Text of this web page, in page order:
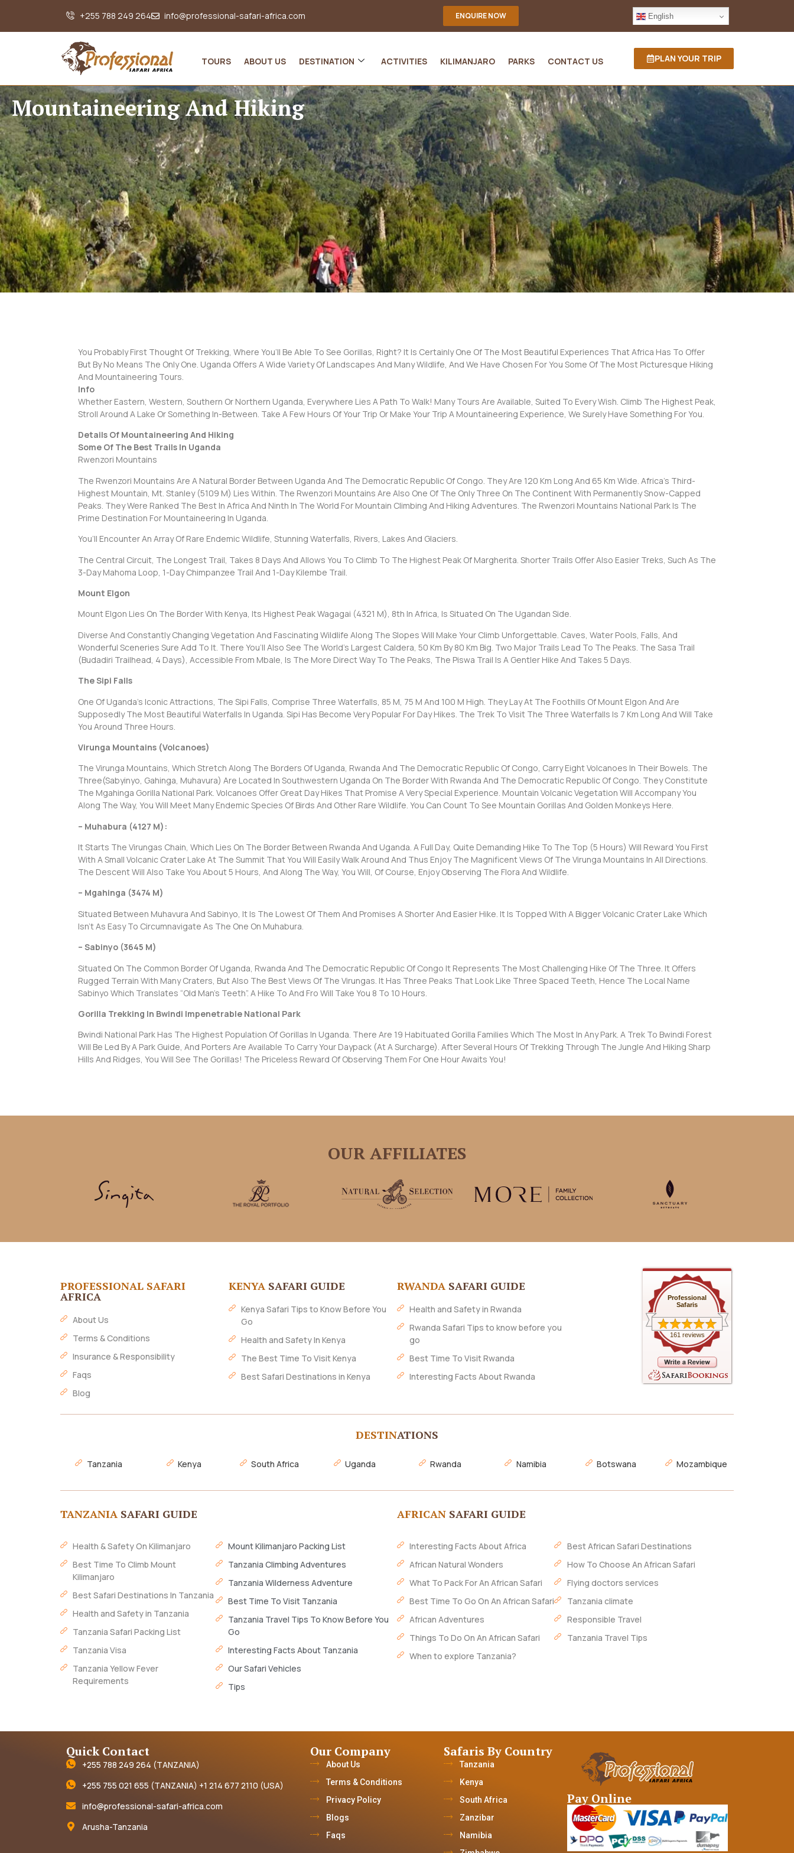
+255 788 249 264 info@professional-safari-africa.com ENQUIRE NOW English
TOURS ABOUT US DESTINATION ACTIVITIES KILIMANJARO PARKS CONTACT US PLAN YOUR TRIP
Mountaineering And Hiking
You Probably First Thought Of Trekking, Where You’ll Be Able To See Gorillas, Right? It Is Certainly One Of The Most Beautiful Experiences That Africa Has To Offer
But By No Means The Only One. Uganda Offers A Wide Variety Of Landscapes And Many Wildlife, And We Have Chosen For You Some Of The Most Picturesque Hiking
And Mountaineering Tours.
Info
Whether Eastern, Western, Southern Or Northern Uganda, Everywhere Lies A Path To Walk! Many Tours Are Available, Suited To Every Wish. Climb The Highest Peak,
Stroll Around A Lake Or Something In-Between. Take A Few Hours Of Your Trip Or Make Your Trip A Mountaineering Experience, We Surely Have Something For You.
Details Of Mountaineering And Hiking
Some Of The Best Trails In Uganda
Rwenzori Mountains
The Rwenzori Mountains Are A Natural Border Between Uganda And The Democratic Republic Of Congo. They Are 120 Km Long And 65 Km Wide. Africa’s Third-
Highest Mountain, Mt. Stanley (5109 M) Lies Within. The Rwenzori Mountains Are Also One Of The Only Three On The Continent With Permanently Snow-Capped
Peaks. They Were Ranked The Best In Africa And Ninth In The World For Mountain Climbing And Hiking Adventures. The Rwenzori Mountains National Park Is The
Prime Destination For Mountaineering In Uganda.
You’ll Encounter An Array Of Rare Endemic Wildlife, Stunning Waterfalls, Rivers, Lakes And Glaciers.
The Central Circuit, The Longest Trail, Takes 8 Days And Allows You To Climb To The Highest Peak Of Margherita. Shorter Trails Offer Also Easier Treks, Such As The
3-Day Mahoma Loop, 1-Day Chimpanzee Trail And 1-Day Kilembe Trail.
Mount Elgon
Mount Elgon Lies On The Border With Kenya, Its Highest Peak Wagagai (4321 M), 8th In Africa, Is Situated On The Ugandan Side.
Diverse And Constantly Changing Vegetation And Fascinating Wildlife Along The Slopes Will Make Your Climb Unforgettable. Caves, Water Pools, Falls, And
Wonderful Sceneries Sure Add To It. There You’ll Also See The World’s Largest Caldera, 50 Km By 80 Km Big. Two Major Trails Lead To The Peaks. The Sasa Trail
(Budadiri Trailhead, 4 Days), Accessible From Mbale, Is The More Direct Way To The Peaks, The Piswa Trail Is A Gentler Hike And Takes 5 Days.
The Sipi Falls
One Of Uganda’s Iconic Attractions, The Sipi Falls, Comprise Three Waterfalls, 85 M, 75 M And 100 M High. They Lay At The Foothills Of Mount Elgon And Are
Supposedly The Most Beautiful Waterfalls In Uganda. Sipi Has Become Very Popular For Day Hikes. The Trek To Visit The Three Waterfalls Is 7 Km Long And Will Take
You Around Three Hours.
Virunga Mountains (Volcanoes)
The Virunga Mountains, Which Stretch Along The Borders Of Uganda, Rwanda And The Democratic Republic Of Congo, Carry Eight Volcanoes In Their Bowels. The
Three(Sabyinyo, Gahinga, Muhavura) Are Located In Southwestern Uganda On The Border With Rwanda And The Democratic Republic Of Congo. They Constitute
The Mgahinga Gorilla National Park. Volcanoes Offer Great Day Hikes That Promise A Very Special Experience. Mountain Volcanic Vegetation Will Accompany You
Along The Way, You Will Meet Many Endemic Species Of Birds And Other Rare Wildlife. You Can Count To See Mountain Gorillas And Golden Monkeys Here.
– Muhabura (4127 M):
It Starts The Virungas Chain, Which Lies On The Border Between Rwanda And Uganda. A Full Day, Quite Demanding Hike To The Top (5 Hours) Will Reward You First
With A Small Volcanic Crater Lake At The Summit That You Will Easily Walk Around And Thus Enjoy The Magnificent Views Of The Virunga Mountains In All Directions.
The Descent Will Also Take You About 5 Hours, And Along The Way, You Will, Of Course, Enjoy Observing The Flora And Wildlife.
– Mgahinga (3474 M)
Situated Between Muhavura And Sabinyo, It Is The Lowest Of Them And Promises A Shorter And Easier Hike. It Is Topped With A Bigger Volcanic Crater Lake Which
Isn’t As Easy To Circumnavigate As The One On Muhabura.
– Sabinyo (3645 M)
Situated On The Common Border Of Uganda, Rwanda And The Democratic Republic Of Congo It Represents The Most Challenging Hike Of The Three. It Offers
Rugged Terrain With Many Craters, But Also The Best Views Of The Virungas. It Has Three Peaks That Look Like Three Spaced Teeth, Hence The Local Name
Sabinyo Which Translates “Old Man’s Teeth”. A Hike To And Fro Will Take You 8 To 10 Hours.
Gorilla Trekking In Bwindi Impenetrable National Park
Bwindi National Park Has The Highest Population Of Gorillas In Uganda. There Are 19 Habituated Gorilla Families Which The Most In Any Park. A Trek To Bwindi Forest
Will Be Led By A Park Guide, And Porters Are Available To Carry Your Daypack (at A Surcharge). After Several Hours Of Trekking Through The Jungle And Hiking Sharp
Hills And Ridges, You Will See The Gorillas! The Priceless Reward Of Observing Them For One Hour Awaits You!
OUR AFFILIATES
PROFESSIONAL SAFARI
AFRICA
About Us
Terms & Conditions
Insurance & Responsibility
Faqs
Blog
KENYA SAFARI GUIDE
Kenya Safari Tips to Know Before You
Go
Health and Safety In Kenya
The Best Time To Visit Kenya
Best Safari Destinations in Kenya
RWANDA SAFARI GUIDE
Health and Safety in Rwanda
Rwanda Safari Tips to know before you
go
Best Time To Visit Rwanda
Interesting Facts About Rwanda
Professional
Safaris
161 reviews
DESTINATIONS
Tanzania Kenya South Africa Uganda Rwanda Namibia Botswana Mozambique
TANZANIA SAFARI GUIDE
Health & Safety On Kilimanjaro
Best Time To Climb Mount
Kilimanjaro
Best Safari Destinations In Tanzania
Health and Safety in Tanzania
Tanzania Safari Packing List
Tanzania Visa
Tanzania Yellow Fever
Requirements
Mount Kilimanjaro Packing List
Tanzania Climbing Adventures
Tanzania Wilderness Adventure
Best Time To Visit Tanzania
Tanzania Travel Tips To Know Before You
Go
Interesting Facts About Tanzania
Our Safari Vehicles
Tips
AFRICAN SAFARI GUIDE
Interesting Facts About Africa
African Natural Wonders
What To Pack For An African Safari
Best Time To Go On An African Safari
African Adventures
Things To Do On An African Safari
When to explore Tanzania?
Best African Safari Destinations
How To Choose An African Safari
Flying doctors services
Tanzania climate
Responsible Travel
Tanzania Travel Tips
Quick Contact
+255 788 249 264 (TANZANIA)
+255 755 021 655 (TANZANIA) +1 214 677 2110 (USA)
info@professional-safari-africa.com
Arusha-Tanzania
Our Company
About Us
Terms & Conditions
Privacy Policy
Blogs
Faqs
Safaris By Country
Tanzania
Kenya
South Africa
Zanzibar
Namibia
Pay Online